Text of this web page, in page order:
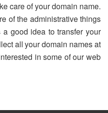
care of your domain name.
of the administrative things
good idea to transfer your
all your domain names at
in some of our web